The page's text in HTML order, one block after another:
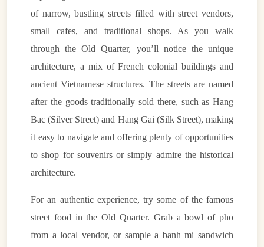
of narrow, bustling streets filled with street vendors,
small cafes, and traditional shops. As you walk
through the Old Quarter, you’ll notice the unique
architecture, a mix of French colonial buildings and
ancient Vietnamese structures. The streets are named
after the goods traditionally sold there, such as Hang
Bac (Silver Street) and Hang Gai (Silk Street), making
it easy to navigate and offering plenty of opportunities
to shop for souvenirs or simply admire the historical
architecture.
For an authentic experience, try some of the famous
street food in the Old Quarter. Grab a bowl of pho
from a local vendor, or sample a banh mi sandwich